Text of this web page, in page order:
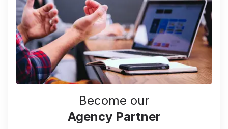
Become our
Agency Partner